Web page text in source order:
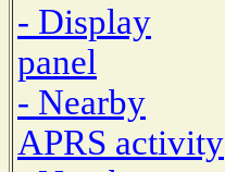
- Display
panel
- Nearby
APRS activity